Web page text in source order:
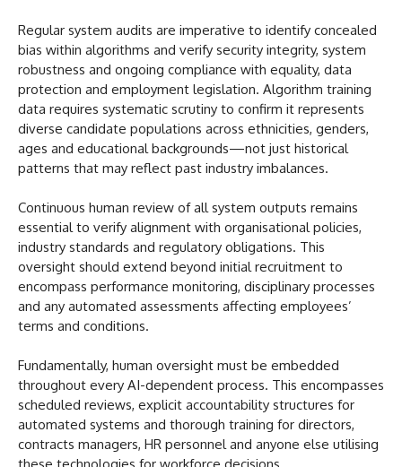
Regular system audits are imperative to identify concealed
bias within algorithms and verify security integrity, system
robustness and ongoing compliance with equality, data
protection and employment legislation. Algorithm training
data requires systematic scrutiny to confirm it represents
diverse candidate populations across ethnicities, genders,
ages and educational backgrounds—not just historical
patterns that may reflect past industry imbalances.
Continuous human review of all system outputs remains
essential to verify alignment with organisational policies,
industry standards and regulatory obligations. This
oversight should extend beyond initial recruitment to
encompass performance monitoring, disciplinary processes
and any automated assessments affecting employees’
terms and conditions.
Fundamentally, human oversight must be embedded
throughout every AI-dependent process. This encompasses
scheduled reviews, explicit accountability structures for
automated systems and thorough training for directors,
contracts managers, HR personnel and anyone else utilising
these technologies for workforce decisions.